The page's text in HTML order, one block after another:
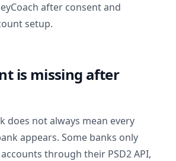
after consent and
setup.
is missing after
does not always mean every
appears. Some banks only
through their PSD2 API,